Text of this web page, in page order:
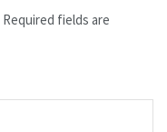
Required fields are